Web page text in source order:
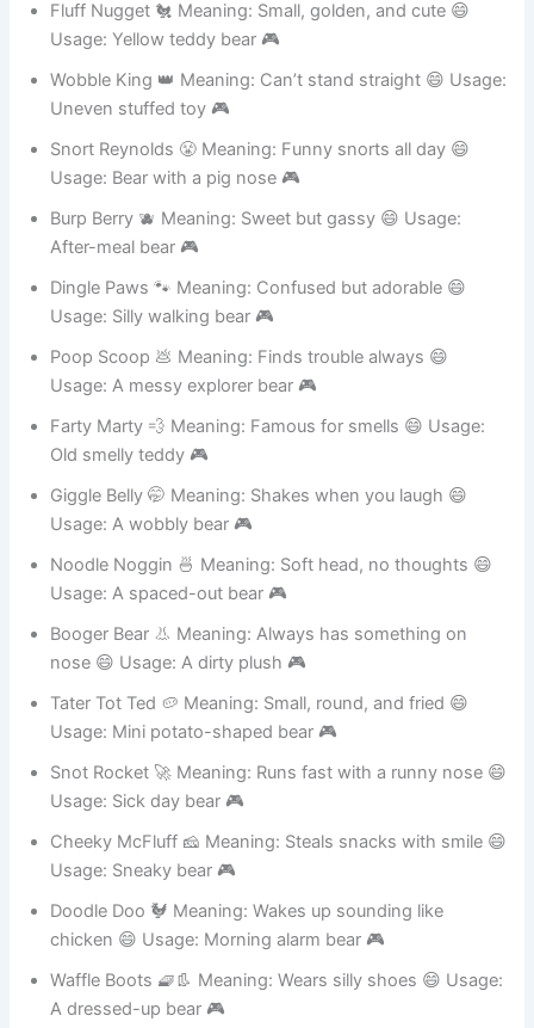
Fluff Nugget 🐔 Meaning: Small, golden, and cute 😄
Wobble King 👑 Meaning: Can’t stand straight 😄 Usage:
Snort Reynolds 😤 Meaning: Funny snorts all day 😄
Burp Berry 🫐 Meaning: Sweet but gassy 😄 Usage:
Dingle Paws 🐾 Meaning: Confused but adorable 😄
Poop Scoop 💩 Meaning: Finds trouble always 😄
Farty Marty 💨 Meaning: Famous for smells 😄 Usage:
Old smelly teddy 🎮
Giggle Belly 🤭 Meaning: Shakes when you laugh 😄
Noodle Noggin 🍜 Meaning: Soft head, no thoughts 😄
Booger Bear 👃 Meaning: Always has something on
Tater Tot Ted 🥔 Meaning: Small, round, and fried 😄
Snot Rocket 🚀 Meaning: Runs fast with a runny nose 😄
Cheeky McFluff 🧀 Meaning: Steals snacks with smile 😄
Doodle Doo 🐓 Meaning: Wakes up sounding like
Waffle Boots 🧇👢 Meaning: Wears silly shoes 😄 Usage: